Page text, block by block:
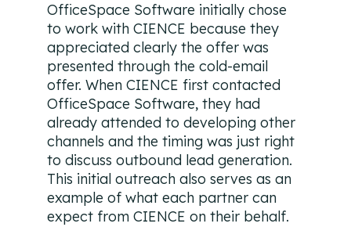
OfficeSpace Software initially chose
to work with CIENCE because they
appreciated clearly the offer was
presented through the cold-email
offer. When CIENCE first contacted
OfficeSpace Software, they had
already attended to developing other
channels and the timing was just right
to discuss outbound lead generation.
This initial outreach also serves as an
example of what each partner can
expect from CIENCE on their behalf.